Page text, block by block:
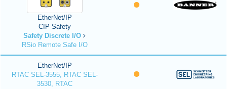
EtherNet/IP
CIP Safety
Safety Discrete I/O
RSio Remote Safe I/O
EtherNet/IP
RTAC SEL-3555, RTAC SEL-
3530, RTAC